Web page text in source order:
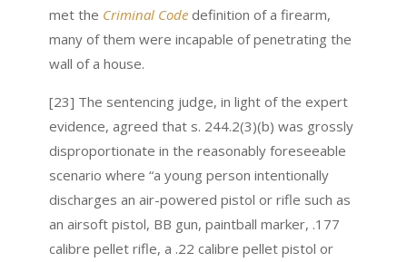
met the Criminal Code definition of a firearm,
many of them were incapable of penetrating the
wall of a house.
[23] The sentencing judge, in light of the expert
evidence, agreed that s. 244.2(3)(b) was grossly
disproportionate in the reasonably foreseeable
scenario where “a young person intentionally
discharges an air-powered pistol or rifle such as
an airsoft pistol, BB gun, paintball marker, .177
calibre pellet rifle, a .22 calibre pellet pistol or